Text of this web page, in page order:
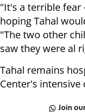
"It's a terrible fear
hoping Tahal
"The two other
saw they were al
Tahal remains
Center's intensive
Join